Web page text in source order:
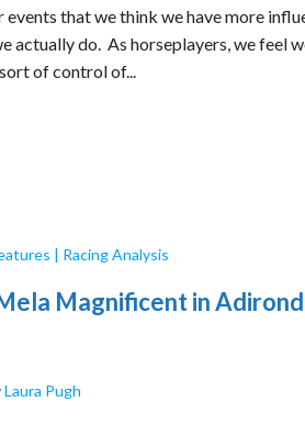
events that we think we have more
actually do. As horseplayers, we feel
of control of...
| Racing Analysis
Magnificent in
Laura Pugh